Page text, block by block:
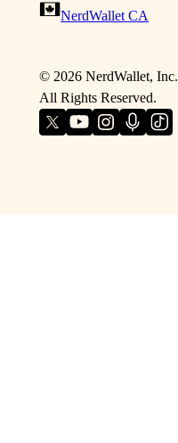
NerdWallet CA
© 2026NerdWallet, Inc.
All Rights Reserved.